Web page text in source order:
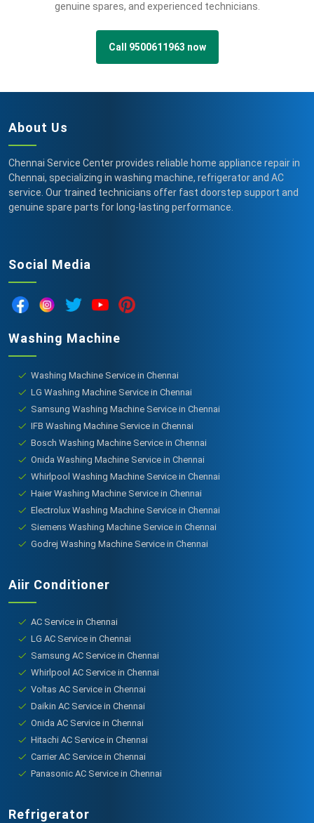
genuine spares, and experienced technicians.
Call 9500611963 now
About Us
Chennai Service Center provides reliable home appliance repair in
Chennai, specializing in washing machine, refrigerator and AC
service. Our trained technicians offer fast doorstep support and
genuine spare parts for long-lasting performance.
Social Media
Washing Machine
Washing Machine Service in Chennai
LG Washing Machine Service in Chennai
Samsung Washing Machine Service in Chennai
IFB Washing Machine Service in Chennai
Bosch Washing Machine Service in Chennai
Onida Washing Machine Service in Chennai
Whirlpool Washing Machine Service in Chennai
Haier Washing Machine Service in Chennai
Electrolux Washing Machine Service in Chennai
Siemens Washing Machine Service in Chennai
Godrej Washing Machine Service in Chennai
Aiir Conditioner
AC Service in Chennai
LG AC Service in Chennai
Samsung AC Service in Chennai
Whirlpool AC Service in Chennai
Voltas AC Service in Chennai
Daikin AC Service in Chennai
Onida AC Service in Chennai
Hitachi AC Service in Chennai
Carrier AC Service in Chennai
Panasonic AC Service in Chennai
Refrigerator